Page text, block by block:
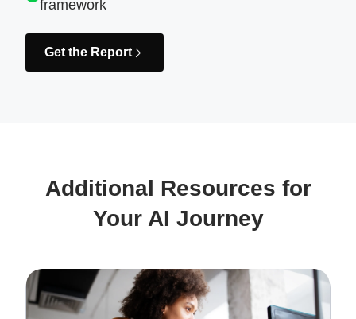
framework
Get the Report
Additional Resources for
Your AI Journey